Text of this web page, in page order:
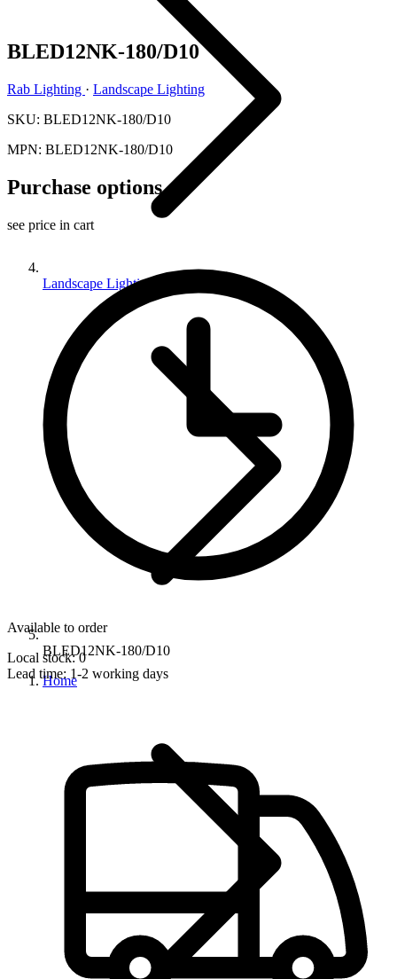
Landscape Lighting
BLED12NK-180/D10
Home
BLED12NK-180/D10
Rab Lighting · Landscape Lighting
SKU: BLED12NK-180/D10
MPN: BLED12NK-180/D10
Purchase options
see price in cart
Available to order
Local stock: 0
Lead time: 1-2 working days